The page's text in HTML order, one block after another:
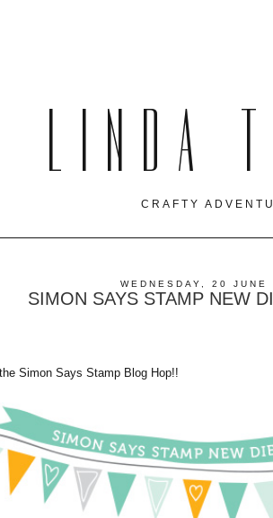
LINDA
CRAFTY
WEDNESDAY, 20 JUNE
SIMON SAYS STAMP NEW
Simon Says Stamp Blog Hop!!